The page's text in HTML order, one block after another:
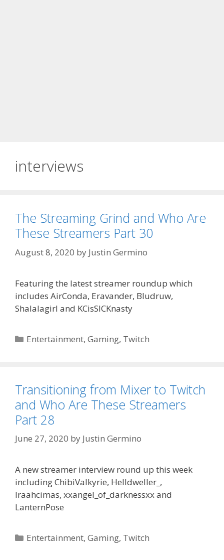
interviews
The Streaming Grind and Who Are
These Streamers Part 30
August 8, 2020 by Justin Germino
Featuring the latest streamer roundup which
includes AirConda, Eravander, Bludruw,
Shalalagirl and KCisSICKnasty
Categories
Entertainment,Gaming, Twitch
Transitioning from Mixer to Twitch
and Who Are These Streamers
Part 28
June 27, 2020 by Justin Germino
A new streamer interview round up this week
including ChibiValkyrie, Helldweller_,
Iraahcimas, xxangel_of_darknessxx and
LanternPose
Categories
Entertainment,Gaming, Twitch